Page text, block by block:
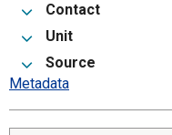
Contact
Unit
Source
Metadata